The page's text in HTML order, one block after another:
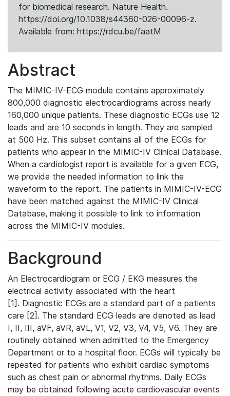
for biomedical research. Nature Health.
https://doi.org/10.1038/s44360-026-00096-z.
Available from: https://rdcu.be/faatM
Abstract
The MIMIC-IV-ECG module contains approximately
800,000 diagnostic electrocardiograms across nearly
160,000 unique patients. These diagnostic ECGs use 12
leads and are 10 seconds in length. They are sampled
at 500 Hz. This subset contains all of the ECGs for
patients who appear in the MIMIC-IV Clinical Database.
When a cardiologist report is available for a given ECG,
we provide the needed information to link the
waveform to the report. The patients in MIMIC-IV-ECG
have been matched against the MIMIC-IV Clinical
Database, making it possible to link to information
across the MIMIC-IV modules.
Background
An Electrocardiogram or ECG / EKG measures the
electrical activity associated with the heart
[1]. Diagnostic ECGs are a standard part of a patients
care [2]. The standard ECG leads are denoted as lead
I, II, III, aVF, aVR, aVL, V1, V2, V3, V4, V5, V6. They are
routinely obtained when admitted to the Emergency
Department or to a hospital floor. ECGs will typically be
repeated for patients who exhibit cardiac symptoms
such as chest pain or abnormal rhythms. Daily ECGs
may be obtained following acute cardiovascular events